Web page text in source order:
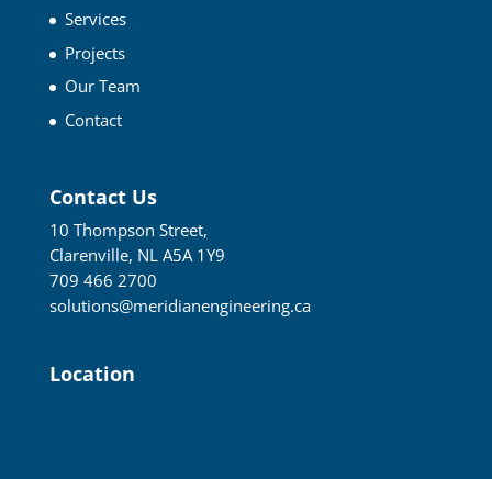
Services
Projects
Our Team
Contact
Contact Us
10 Thompson Street,
Clarenville, NL A5A 1Y9
709 466 2700
solutions@meridianengineering.ca
Location